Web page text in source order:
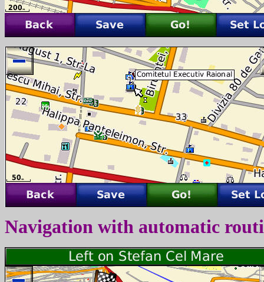
Navigation with automatic